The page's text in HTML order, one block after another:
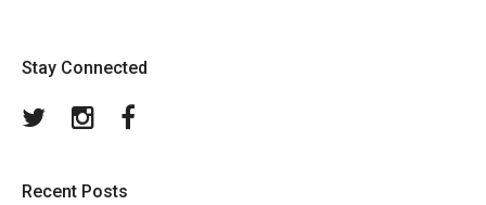
Stay Connected
TwitterInstagram
Recent Posts